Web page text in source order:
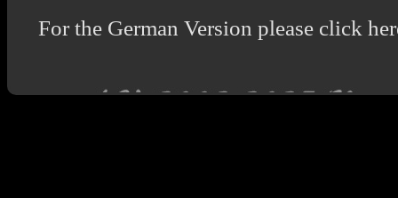
For the German Version please click